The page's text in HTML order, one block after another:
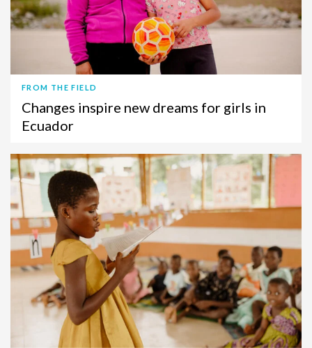
FROM THE FIELD
Changes inspire new dreams for girls in
Ecuador